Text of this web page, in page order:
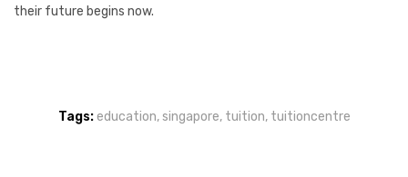
their future begins now.
Tags:education,singapore, tuition, tuitioncentre